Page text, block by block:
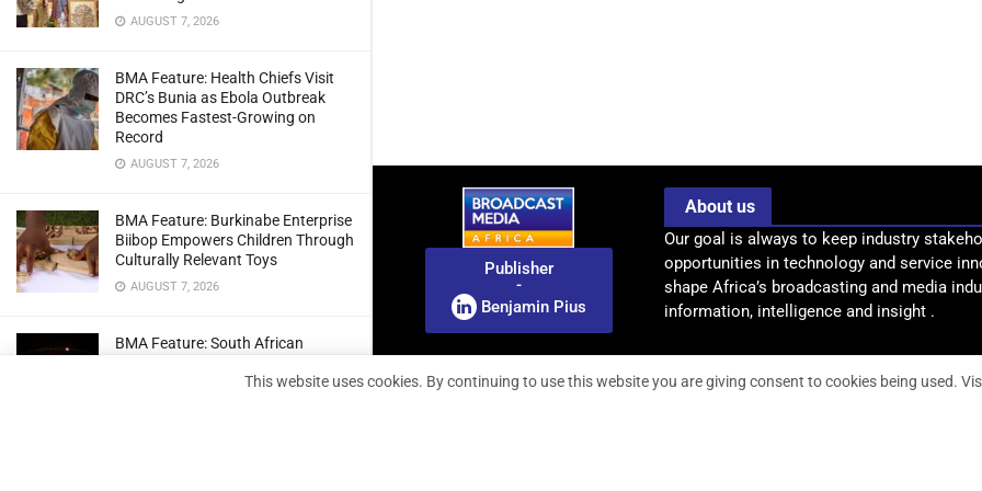
AUGUST 7, 2026
BMA Feature: Health Chiefs Visit
DRC’s Bunia as Ebola Outbreak
Becomes Fastest-Growing on
Record
AUGUST 7, 2026
BMA Feature: Burkinabe Enterprise
Biibop Empowers Children Through
Culturally Relevant Toys
AUGUST 7, 2026
BMA Feature: South African
Radio Telescope Prototypes for
Publisher
-
Benjamin Pius
About us
Our goal is always to keep industry
opportunities in technology and service
shape Africa’s broadcasting and media
information, intelligence and insight .
This website uses cookies. By continuing to use this website you are giving consent to cookies being used.